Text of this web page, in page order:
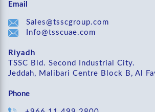
Email
Sales@tsscgroup.com
Info@tsscuae.com
Riyadh
TSSC Bld. Second Industrial City.
Jeddah, Malibari Centre Block B, Al
Phone